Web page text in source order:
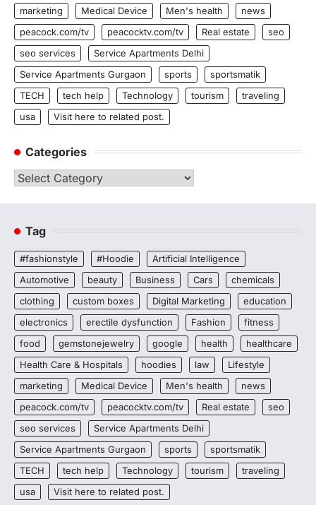
marketing
Medical Device Men's health
news
peacock.com/tv
peacocktv.com/tv Real estate
seo
seo services
Service Apartments Delhi
Service Apartments Gurgaon
sports
sportsmatik
TECH
tech help Technology tourism
traveling
usa
Visit here to related post.
Categories
Categories
Tag
#fashionstyle #Hoodie
Artificial Intelligence
Automotive
beauty Business Cars
chemicals
clothing
custom boxes Digital Marketing
education
electronics
erectile dysfunction Fashion
fitness
food
gemstonejewelry google health
healthcare
Health Care & Hospitals
hoodies law
Lifestyle
marketing
Medical Device Men's health
news
peacock.com/tv
peacocktv.com/tv Real estate
seo
seo services
Service Apartments Delhi
Service Apartments Gurgaon
sports
sportsmatik
TECH
tech help Technology tourism
traveling
usa
Visit here to related post.